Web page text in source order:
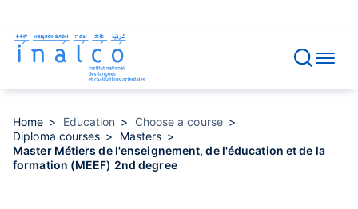
main
content
Home Education
Choose a course
Diploma courses
Masters
Master Métiers de l'enseignement, de l'éducation et de la
formation (MEEF) 2nd degree